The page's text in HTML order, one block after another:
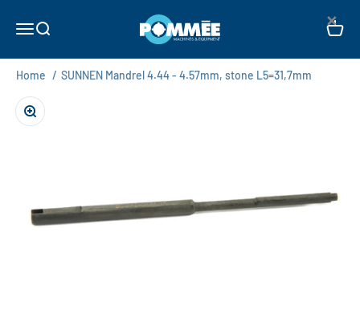
Open navigation menu
Open search Pommée Machines & Equipment B.V. Open
Home / SUNNEN Mandrel 4.44 - 4.57mm, stone L5=31,7mm
Zoom
×